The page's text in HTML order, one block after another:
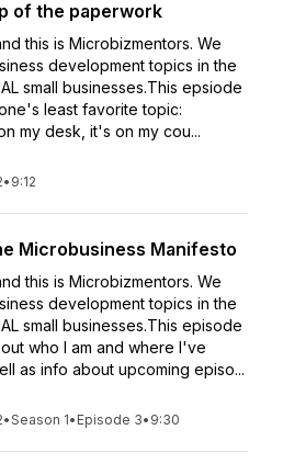
of the paperwork
this is Microbizmentors. We
development topics in the
small businesses.This epsiode
least favorite topic:
my desk, it's on my cou...
• 9:12
Microbusiness Manifesto
this is Microbizmentors. We
development topics in the
small businesses.This episode
who I am and where I've
as info about upcoming episo...
•Season 1• Episode 3• 9:30